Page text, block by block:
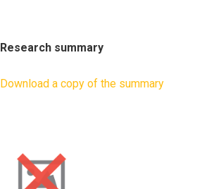
Research summary
Download a copy of the summary